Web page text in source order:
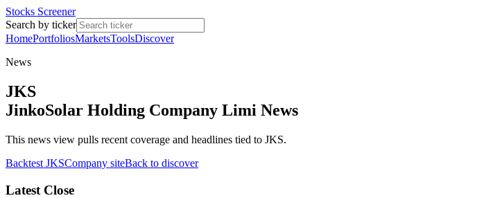
Stocks Screener
Search by ticker
HomePortfoliosMarketsToolsDiscover
News
JKS
JinkoSolar Holding Company Limi News
This news view pulls recent coverage and headlines tied to JKS.
Backtest JKSCompany siteBack to discover
Latest Close